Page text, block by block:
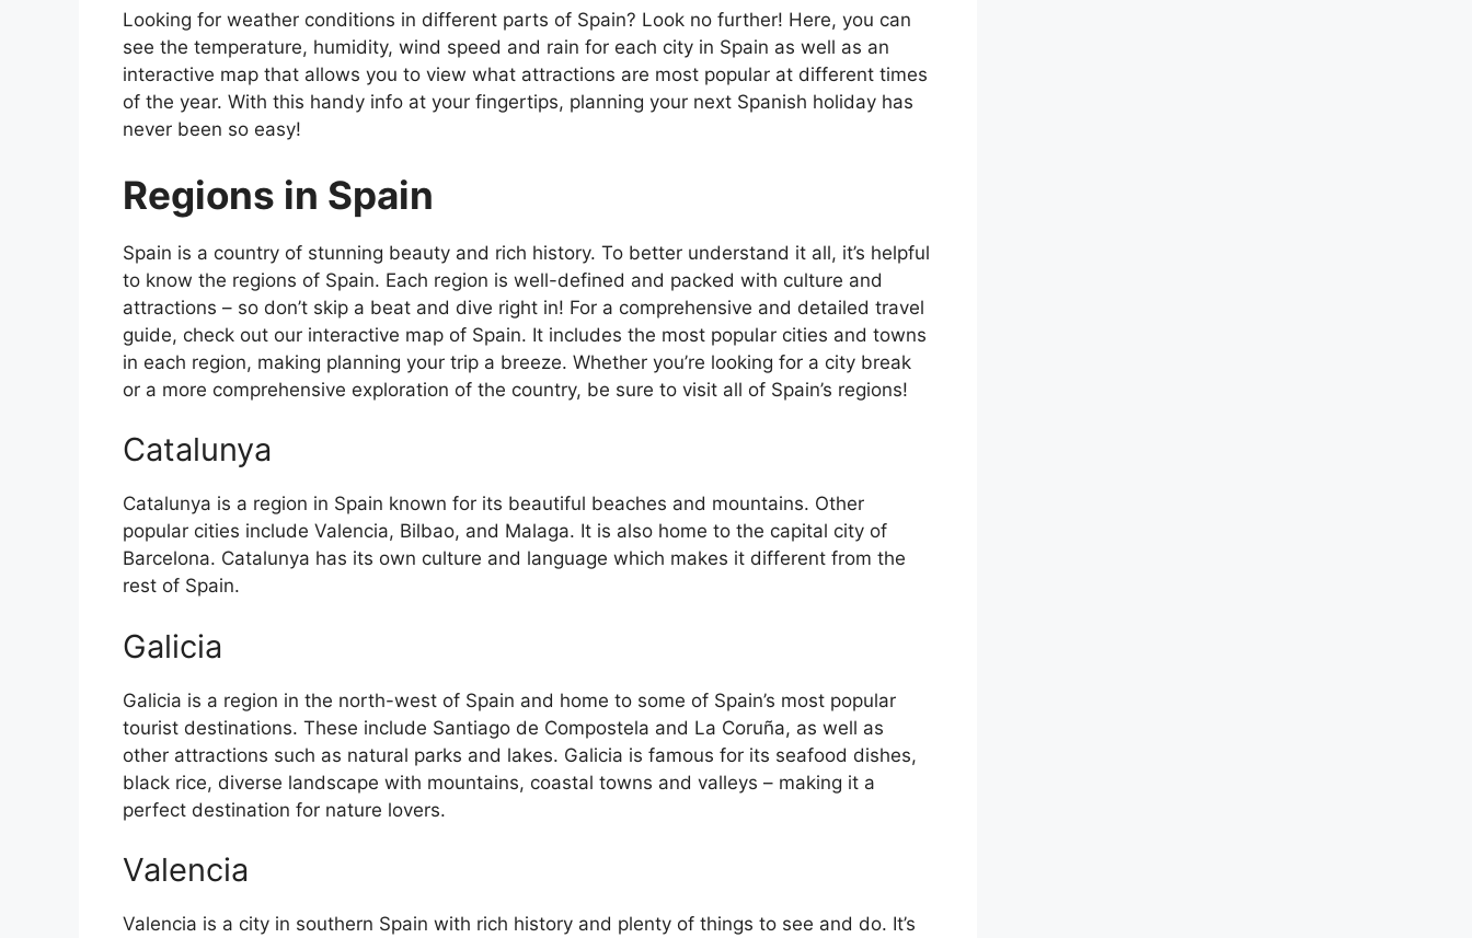
Looking for weather conditions in different parts of Spain? Look no further! Here, you can
see the temperature, humidity, wind speed and rain for each city in Spain as well as an
interactive map that allows you to view what attractions are most popular at different times
of the year. With this handy info at your fingertips, planning your next Spanish holiday has
never been so easy!
Regions in Spain
Spain is a country of stunning beauty and rich history. To better understand it all, it’s helpful
to know the regions of Spain. Each region is well-defined and packed with culture and
attractions – so don’t skip a beat and dive right in! For a comprehensive and detailed travel
guide, check out our interactive map of Spain. It includes the most popular cities and towns
in each region, making planning your trip a breeze. Whether you’re looking for a city break
or a more comprehensive exploration of the country, be sure to visit all of Spain’s regions!
Catalunya
Catalunya is a region in Spain known for its beautiful beaches and mountains. Other
popular cities include Valencia, Bilbao, and Malaga. It is also home to the capital city of
Barcelona. Catalunya has its own culture and language which makes it different from the
rest of Spain.
Galicia
Galicia is a region in the north-west of Spain and home to some of Spain’s most popular
tourist destinations. These include Santiago de Compostela and La Coruña, as well as
other attractions such as natural parks and lakes. Galicia is famous for its seafood dishes,
black rice, diverse landscape with mountains, coastal towns and valleys – making it a
perfect destination for nature lovers.
Valencia
Valencia is a city in southern Spain with rich history and plenty of things to see and do. It’s